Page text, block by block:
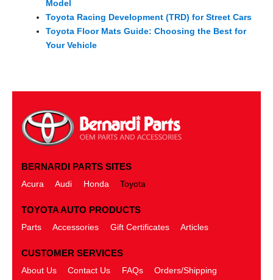
Model
Toyota Racing Development (TRD) for Street Cars
Toyota Floor Mats Guide: Choosing the Best for
Your Vehicle
BERNARDI PARTS SITES
Acura Audi Honda Toyota
TOYOTA AUTO PRODUCTS
Parts Accessories Gift Certificates Articles
CUSTOMER SERVICES
About Us Contact Us FAQs
Orders/Shipping